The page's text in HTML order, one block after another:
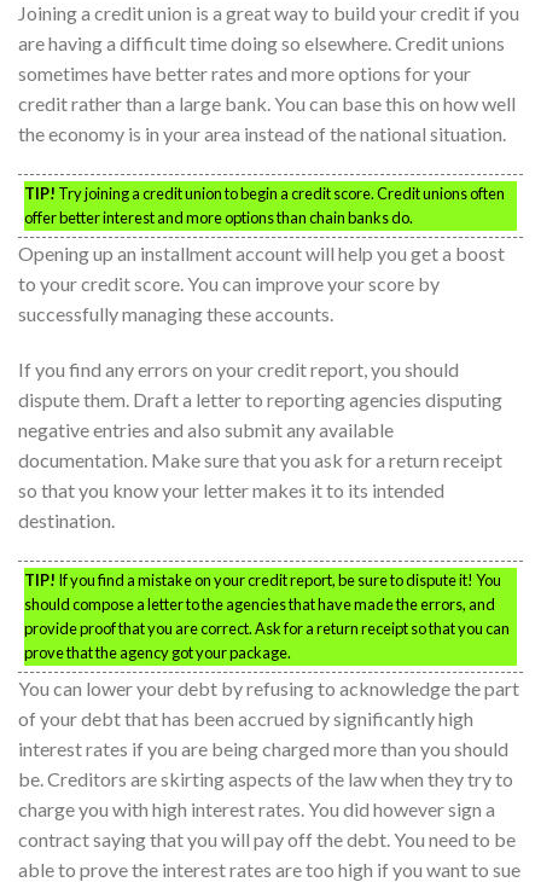
Joining a credit union is a great way to build your credit if you
are having a difficult time doing so elsewhere. Credit unions
sometimes have better rates and more options for your
credit rather than a large bank. You can base this on how well
the economy is in your area instead of the national situation.
TIP! Try joining a credit union to begin a credit score. Credit unions often
offer better interest and more options than chain banks do.
Opening up an installment account will help you get a boost
to your credit score. You can improve your score by
successfully managing these accounts.
If you find any errors on your credit report, you should
dispute them. Draft a letter to reporting agencies disputing
negative entries and also submit any available
documentation. Make sure that you ask for a return receipt
so that you know your letter makes it to its intended
destination.
TIP! If you find a mistake on your credit report, be sure to dispute it! You
should compose a letter to the agencies that have made the errors, and
provide proof that you are correct. Ask for a return receipt so that you can
prove that the agency got your package.
You can lower your debt by refusing to acknowledge the part
of your debt that has been accrued by significantly high
interest rates if you are being charged more than you should
be. Creditors are skirting aspects of the law when they try to
charge you with high interest rates. You did however sign a
contract saying that you will pay off the debt. You need to be
able to prove the interest rates are too high if you want to sue